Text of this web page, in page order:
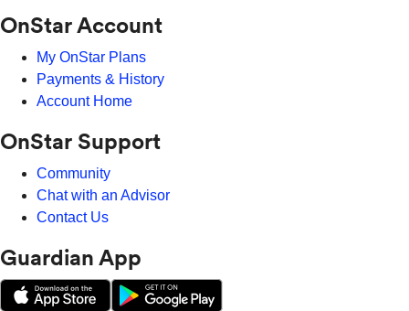
OnStar Account
My OnStar Plans
Payments & History
Account Home
OnStar Support
Community
Chat with an Advisor
Contact Us
Guardian App